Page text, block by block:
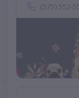
(575) 552-